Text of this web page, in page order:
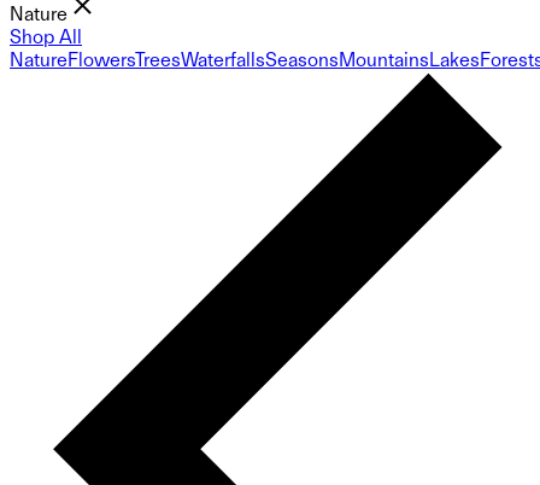
Nature
Shop All
NatureFlowersTreesWaterfallsSeasonsMountainsLakes